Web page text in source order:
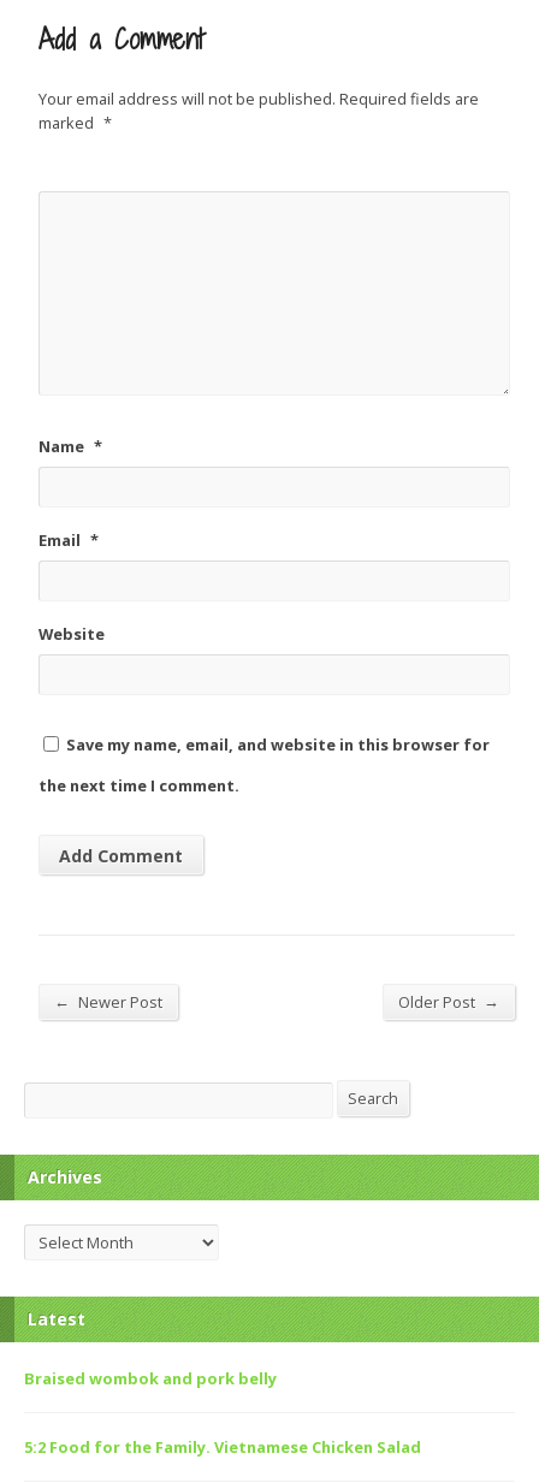
Add a Comment
Your email address will not be published. Required fields are
marked *
Name *
Email *
Website
Save my name, email, and website in this browser for
the next time I comment.
← Newer Post Older Post →
Search Search
Archives
Archives
Latest
Braised wombok and pork belly
5:2 Food for the Family. Vietnamese Chicken Salad